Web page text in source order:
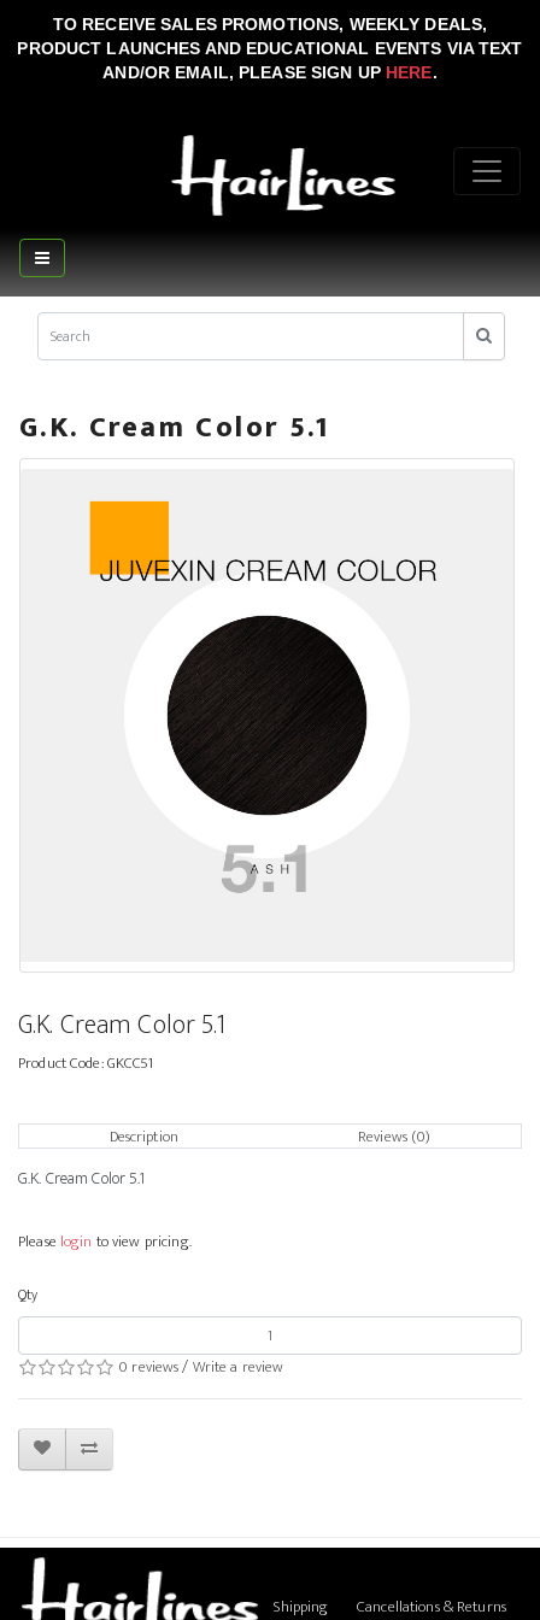
TO RECEIVE SALES PROMOTIONS, WEEKLY DEALS,
PRODUCT LAUNCHES AND EDUCATIONAL EVENTS VIA TEXT
AND/OR EMAIL, PLEASE SIGN UP HERE.
G.K. Cream Color 5.1
G.K. Cream Color 5.1
Product Code:GKCC51
Description Reviews (0)
G.K. Cream Color 5.1
Please login to view pricing.
Qty
0 reviews/Write a review
Shipping Cancellations & Returns